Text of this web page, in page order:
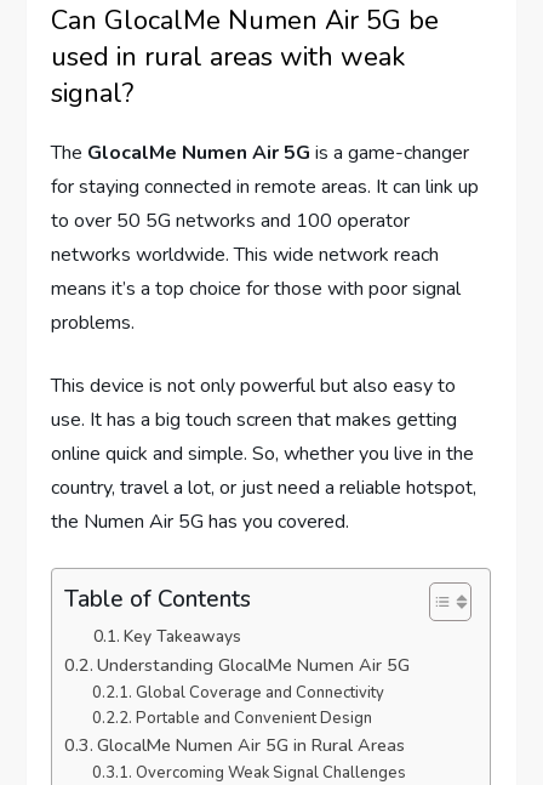
Can GlocalMe Numen Air 5G be
used in rural areas with weak
signal?
The GlocalMe Numen Air 5G is a game-changer
for staying connected in remote areas. It can link up
to over 50 5G networks and 100 operator
networks worldwide. This wide network reach
means it’s a top choice for those with poor signal
problems.
This device is not only powerful but also easy to
use. It has a big touch screen that makes getting
online quick and simple. So, whether you live in the
country, travel a lot, or just need a reliable hotspot,
the Numen Air 5G has you covered.
Table of Contents
Key Takeaways
Understanding GlocalMe Numen Air 5G
Global Coverage and Connectivity
Portable and Convenient Design
GlocalMe Numen Air 5G in Rural Areas
Overcoming Weak Signal Challenges